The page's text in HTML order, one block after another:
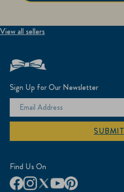
View all sellers
Sign Up for Our Newsletter
SUBMIT
Find Us On